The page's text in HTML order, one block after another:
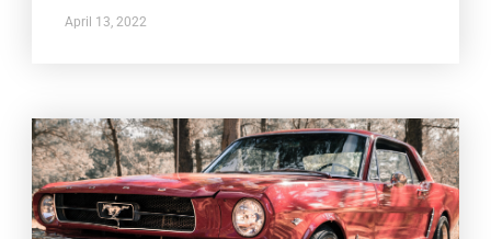
April 13, 2022